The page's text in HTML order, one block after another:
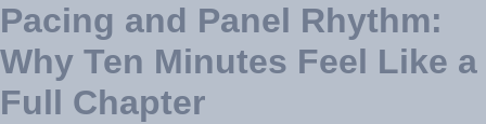
Pacing and Panel Rhythm:
Why Ten Minutes Feel Like a
Full Chapter